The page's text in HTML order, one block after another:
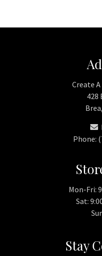
Stay
Create
428
Phone:
Mon-Fri:
Sat: